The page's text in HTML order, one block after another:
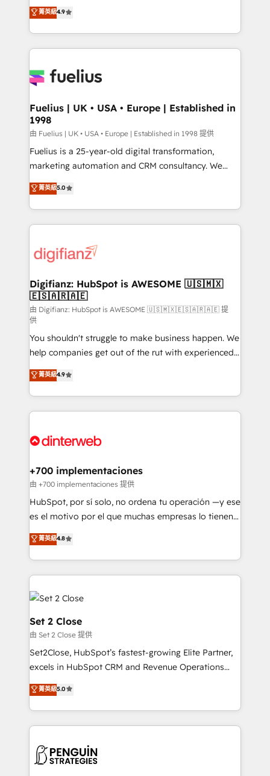
𝗳𝗼𝗿 𝘁𝗵𝗲 𝗻𝗲𝘅𝘁 𝘀𝘁𝗲𝗽? Click the 👈 '𝗖𝗼𝗻𝘁𝗮𝗰𝘁
𝗯𝘂𝘀𝗶𝗻𝗲𝘀𝘀' button to get in touch (𝘸𝘦'𝘳𝘦 𝘴𝘶𝘱𝘦𝘳
𝘳𝘦𝘴𝘱𝘰𝘯𝘴𝘪𝘷𝘦)
HubSpot experts ready to help you. We can
implement the platform into complex business
environments, optimise what you've got and make
sure you can actually use it, build your website in
for you and execute it on HubSpot. We are on the
framework, meaning we've been accredited by
HubSpot and vetted by the CCS, which means we
can support public sector companies as well the
other ones listed in our profile. Our services: -
HubSpot implementation - HubSpot CMS website
is there for you to: - Grow revenue, and run your
business more efficiently - Build stronger
more people - Get the most out of your HubSpot
investment
菁英級4.9
Fuelius | UK • USA • Europe | Established in
1998
由 Fuelius | UK • USA • Europe | Established in 1998 提供
Fuelius is a 25-year-old digital transformation,
marketing automation and CRM consultancy. We
enable mid-market and enterprise clients to
maximise their return from digital and fuel their
growth. We modernise platforms, streamline
operations that are causing inefficiencies, improve
supercharge revenue operations Key services: • CRM
Transformation / Web Development • RevOps &
Sales Consulting • Marketing Automation What
makes us different? 🚀 Top 0.5% of global HubSpot
agencies ⚙️ The strongest technical ability and
integration capabilities 💼 Consultative, long-term
partners who will embed ourselves into your
business, processes and systems 🏢 We specialise in
working with mid-market and enterprise
organisations, global organisations and those with
complex use cases 🏆 CRM Implementation,
Onboarding Accredited 🔐 ISO27001 & ISO9001
菁英級5.0
Digifianz: HubSpot is AWESOME 🇺🇸🇲🇽
🇪🇸🇦🇷🇦🇪
由 Digifianz: HubSpot is AWESOME 🇺🇸🇲🇽🇪🇸🇦🇷🇦🇪 提
供
You shouldn't struggle to make business happen. We
help companies get out of the rut with experienced,
process-oriented teams implementing HubSpot
Marketing, Sales, Service, CMS and Operations Hub,
so selling and actually engaging with your customers
feels easy and pain-free. We are a top ranked
and Customer First Awards, 4.9/5 rating in HubSpot
helps the following industries: logistics & 3PL, home
improvement & construction, branding and
commercialization, real estate, health, education,
SaaS, Software Dev & IT and consulting, make the
the United States, EU, UAE, Mexico and Latin
America. From casual user to super fan: make
菁英級4.9
+700 implementaciones
由 +700 implementaciones 提供
HubSpot, por sí solo, no ordena tu operación —y ese
es el motivo por el que muchas empresas lo tienen y
aun así no crecen. Suele ser un círculo: procesos que
no generan datos confiables, datos que no permiten
decidir bien, y decisiones que no logran mejorar los
procesos. Y así, vuelta tras vuelta, el negocio gira sin
avanzar —un problema que tiene menos que ver con
el CRM y más con cómo opera la empresa por
debajo. Te acompañamos a ordenar tu operación
para que genere la información que necesitás para
decidir, y HubSpot por fin rinda de verdad. Lo
hacemos paso a paso, sin frenar tu operación, con la
teoría: somos Partner Elite con +700
que hoy más te frena, y de ahí, victorias
consecutivas, una tras otra.
菁英級4.8
Set 2 Close
由 Set 2 Close 提供
Set2Close, HubSpot’s fastest-growing Elite Partner,
excels in HubSpot CRM and Revenue Operations
(RevOps) services to boost B2B sales and growth.
As a top HubSpot Elite Partner, we specialize in
custom HubSpot CRM solutions. Our experts design,
implement, and optimize systems to enhance user
marketing, and service teams. From setup to
refinement, we streamline workflows, improve lead
菁英級5.0